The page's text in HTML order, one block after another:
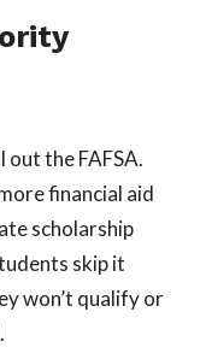
the FAFSA.
financial aid
scholarship
skip it
won’t qualify or